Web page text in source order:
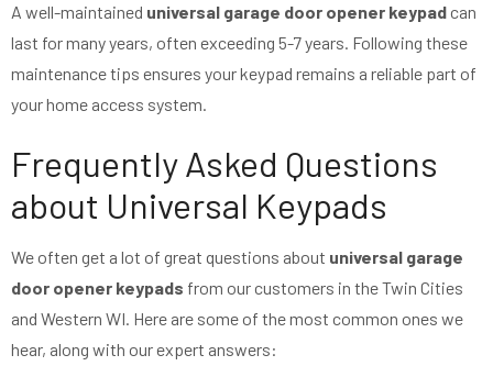
A well-maintained universal garage door opener keypad can
last for many years, often exceeding 5-7 years. Following these
maintenance tips ensures your keypad remains a reliable part of
your home access system.
Frequently Asked Questions
about Universal Keypads
We often get a lot of great questions about universal garage
door opener keypads from our customers in the Twin Cities
and Western WI. Here are some of the most common ones we
hear, along with our expert answers: